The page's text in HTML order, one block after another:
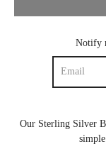
Notify
Our Sterling Silver